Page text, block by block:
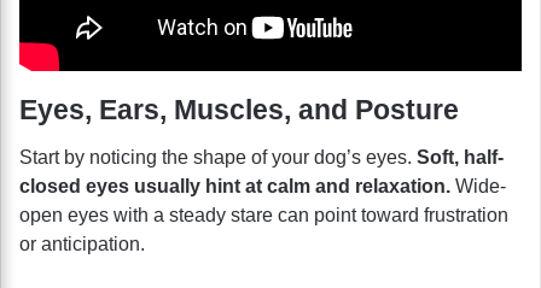
Eyes, Ears, Muscles, and Posture
Start by noticing the shape of your dog’s eyes. Soft, half-
closed eyes usually hint at calm and relaxation. Wide-
open eyes with a steady stare can point toward frustration
or anticipation.